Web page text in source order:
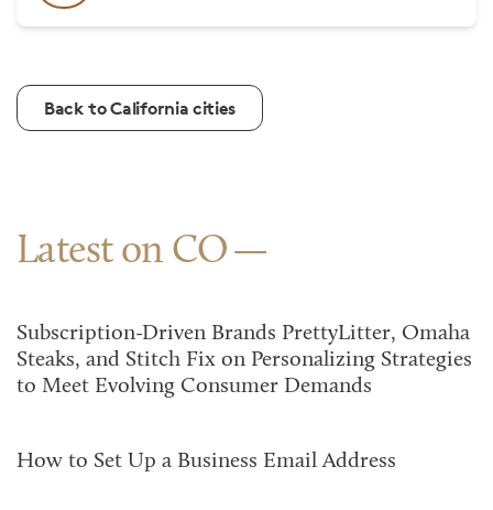
Back to California cities
Latest on CO
Subscription-Driven Brands PrettyLitter, Omaha
Steaks, and Stitch Fix on Personalizing Strategies
to Meet Evolving Consumer Demands
How to Set Up a Business Email Address